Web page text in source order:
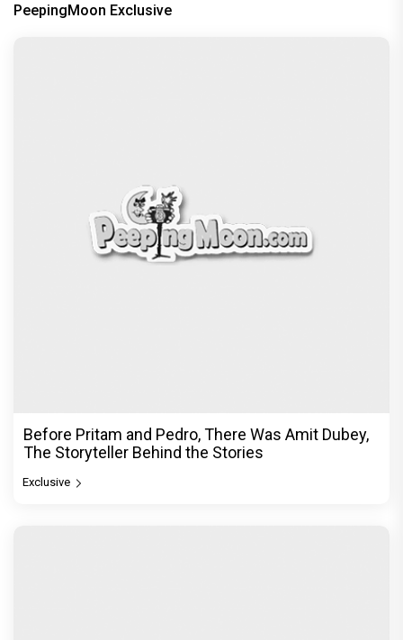
PeepingMoon Exclusive
Before Pritam and Pedro, There Was Amit Dubey,
The Storyteller Behind the Stories
Exclusive